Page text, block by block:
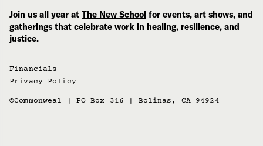
Join us all year at The New School for events, art shows, and
gatherings that celebrate work in healing, resilience, and
justice.
Financials
Privacy Policy
©Commonweal | PO Box 316 | Bolinas, CA 94924